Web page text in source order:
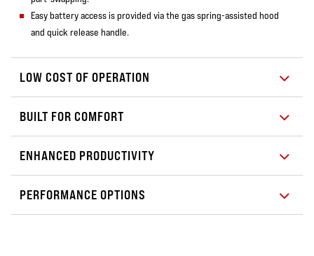
Easy battery access is provided via the gas spring-assisted hood
and quick release handle.
LOW COST OF OPERATION
BUILT FOR COMFORT
ENHANCED PRODUCTIVITY
PERFORMANCE OPTIONS